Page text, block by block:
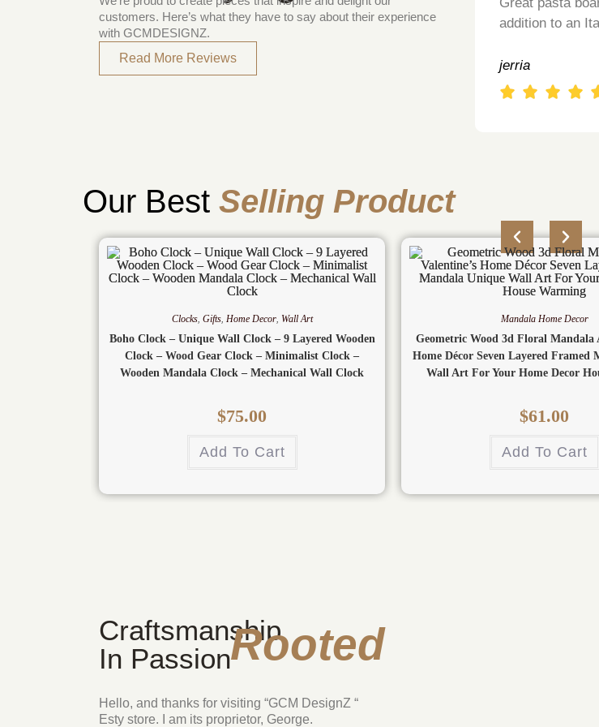
customers. Here’s what they have to say about their experience
with GCMDESIGNZ.
Read More Reviews
addition to an
jerria
Our Best Selling Product
Clocks, Gifts, Home Decor, Wall Art
Boho Clock – Unique Wall Clock – 9 Layered Wooden
Clock – Wood Gear Clock – Minimalist Clock –
Wooden Mandala Clock – Mechanical Wall Clock
$75.00
Add To Cart
Mandala Home Decor
Geometric Wood 3d Floral Mandala
Home Décor Seven Layered Framed
Wall Art For Your Home Decor
$61.00
Add To Cart
CraftsmanshipRooted
In Passion
Hello, and thanks for visiting “GCM DesignZ “
Esty store. I am its proprietor, George.